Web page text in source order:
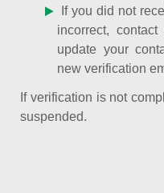
If you did not
incorrect,
update your
new verification
If verification is not
suspended.